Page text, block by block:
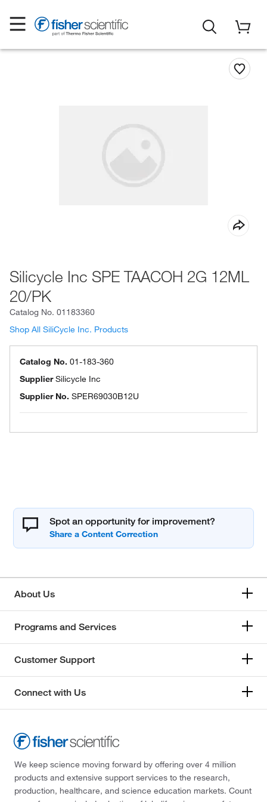
Silicycle Inc SPE TAACOH 2G 12ML
20/PK
Catalog No. 01183360
Shop All SiliCycle Inc. Products
Catalog No. 01-183-360
SupplierSilicycle Inc
Supplier No. SPER69030B12U
Spot an opportunity for improvement?
About Us
Programs and Services
Customer Support
Connect with Us
We keep science moving forward by offering over 4 million
products and extensive support services to the research,
production, healthcare, and science education markets. Count